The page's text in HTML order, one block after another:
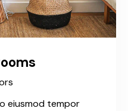
eiusmod tempor